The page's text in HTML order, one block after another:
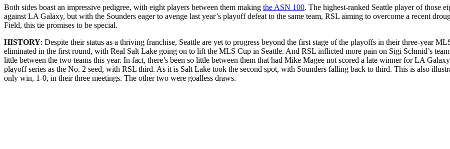
Both sides boast an impressive pedigree, with eight players between them making the ASN 100. The highest-ranked Seattle player of those
against LA Galaxy, but with the Sounders eager to avenge last year’s playoff defeat to the same team, RSL aiming to overcome a recent
Field, this tie promises to be special.
HISTORY: Despite their status as a thriving franchise, Seattle are yet to progress beyond the first stage of the playoffs in their three-year
eliminated in the first round, with Real Salt Lake going on to lift the MLS Cup in Seattle. And RSL inflicted more pain on Sigi Schmid’s
little between the two teams this year. In fact, there’s been so little between them that had Mike Magee not scored a late winner for LA
playoff series as the No. 2 seed, with RSL third. As it is Salt Lake took the second spot, with Sounders falling back to third. This is also
only win, 1-0, in their three meetings. The other two were goalless draws.